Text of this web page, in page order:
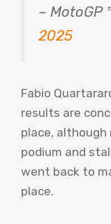
– MotoGP
2025
Fabio
results are
place,
podium and
went back to
place.